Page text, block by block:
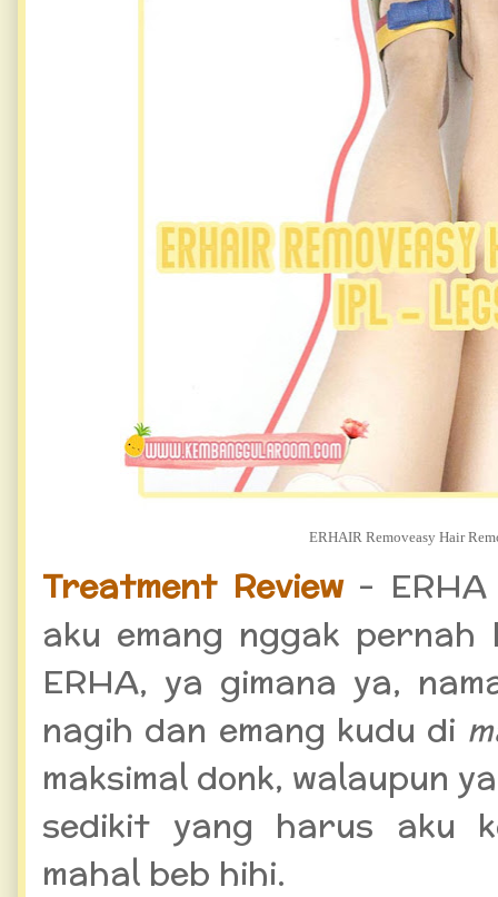
ERHAIR Removeasy Hair
Treatment Review- ERHA
aku emang nggak
ERHA, ya gimana ya,
nagih dan emang kudu di
maksimal donk, walaupun
sedikit yang harus aku
mahal beb hihi.